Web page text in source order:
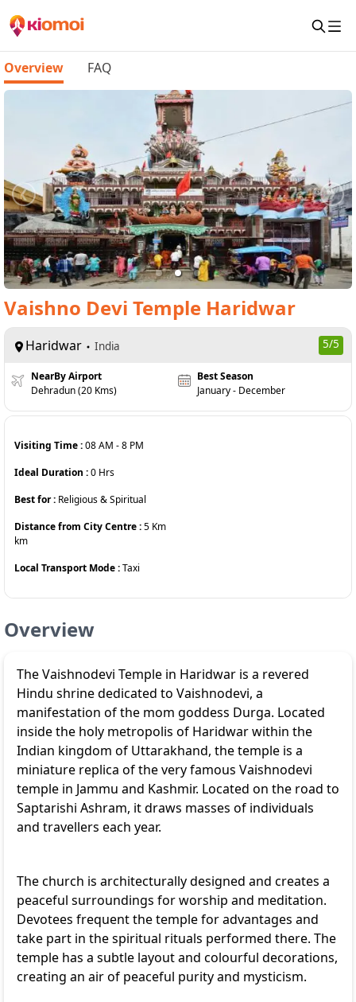
Overview FAQ
Vaishno Devi Temple Haridwar
Haridwar India 5/5
NearBy Airport
Dehradun (20 Kms)
Best Season
January - December
Visiting Time :08 AM -8 PM
Ideal Duration :0 Hrs
Best for : Religious & Spiritual
Distance from City Centre :5 Km
km
Local Transport Mode :Taxi
Overview
The Vaishnodevi Temple in Haridwar is a revered
Hindu shrine dedicated to Vaishnodevi, a
manifestation of the mom goddess Durga. Located
inside the holy metropolis of Haridwar within the
Indian kingdom of Uttarakhand, the temple is a
miniature replica of the very famous Vaishnodevi
temple in Jammu and Kashmir. Located on the road to
Saptarishi Ashram, it draws masses of individuals
and travellers each year.
The church is architecturally designed and creates a
peaceful surroundings for worship and meditation.
Devotees frequent the temple for advantages and
take part in the spiritual rituals performed there. The
temple has a subtle layout and colourful decorations,
creating an air of peaceful purity and mysticism.